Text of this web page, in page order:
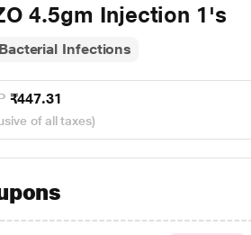
4.5gm Injection 1's
Bacterial Infections
₹447.31
of all taxes)